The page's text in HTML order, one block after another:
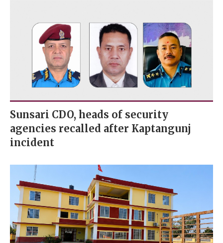
Sunsari CDO, heads of security
agencies recalled after Kaptangunj
incident